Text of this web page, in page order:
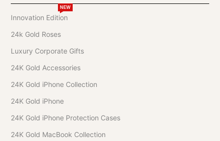
Innovation Edition
NEW
24k Gold Roses
Luxury Corporate Gifts
24K Gold Accessories
24K Gold iPhone Collection
24K Gold iPhone
24K Gold iPhone Protection Cases
24K Gold MacBook Collection